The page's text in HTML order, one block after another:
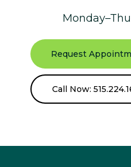
Request
Call Now: